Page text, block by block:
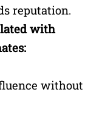
reputation.
with
without